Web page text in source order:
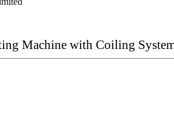
Machine with Coiling